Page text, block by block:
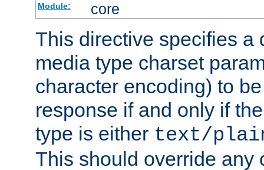
Module: core
This directive specifies a
media type charset
character encoding) to
response if and only if
type is either text/
This should override any